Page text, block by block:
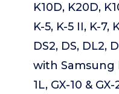
K10D, K20D,
K-5, K-5 II, K-7,
DS2, DS, DL2,
with Samsung
1L, GX-10 & GX-